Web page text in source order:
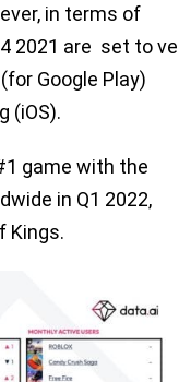
in terms of
2021 are set to ve
Google Play)
(iOS).
game with the
in Q1 2022,
Kings.